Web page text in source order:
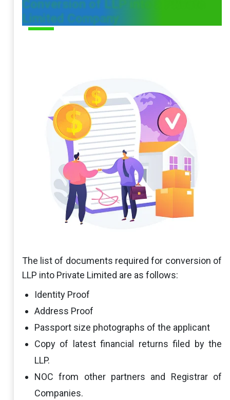
Conversion of LLP into a Private
Limited Company
The list of documents required for conversion of
LLP into Private Limited are as follows:
Identity Proof
Address Proof
Passport size photographs of the applicant
Copy of latest financial returns filed by the
LLP.
NOC from other partners and Registrar of
Companies.